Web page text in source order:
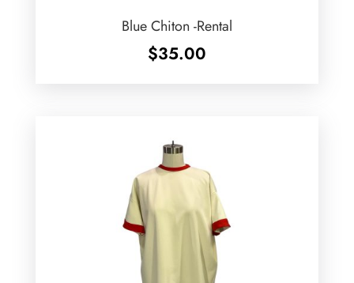
Blue Chiton -Rental
$35.00